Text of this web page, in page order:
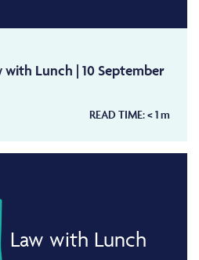
with Lunch | 10 September
READ TIME:< 1m
Law with Lunch